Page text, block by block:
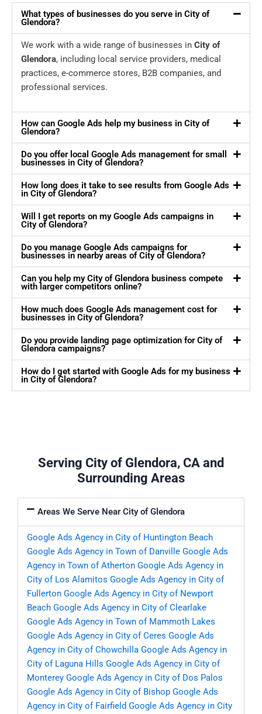
What types of businesses do you serve in City of
Glendora?
We work with a wide range of businesses in City of
Glendora, including local service providers, medical
practices, e-commerce stores, B2B companies, and
professional services.
How can Google Ads help my business in City of
Glendora?
Do you offer local Google Ads management for small
businesses in City of Glendora?
How long does it take to see results from Google Ads
in City of Glendora?
Will I get reports on my Google Ads campaigns in
City of Glendora?
Do you manage Google Ads campaigns for
businesses in nearby areas of City of Glendora?
Can you help my City of Glendora business compete
with larger competitors online?
How much does Google Ads management cost for
businesses in City of Glendora?
Do you provide landing page optimization for City of
Glendora campaigns?
How do I get started with Google Ads for my business
in City of Glendora?
Serving City of Glendora, CA and
Surrounding Areas
Areas We Serve Near City of Glendora
Google Ads Agency in City of Huntington Beach
Google Ads Agency in Town of Danville Google Ads
Agency in Town of Atherton Google Ads Agency in
City of Los Alamitos Google Ads Agency in City of
Fullerton Google Ads Agency in City of Newport
Beach Google Ads Agency in City of Clearlake
Google Ads Agency in Town of Mammoth Lakes
Google Ads Agency in City of Ceres Google Ads
Agency in City of Chowchilla Google Ads Agency in
City of Laguna Hills Google Ads Agency in City of
Monterey Google Ads Agency in City of Dos Palos
Google Ads Agency in City of Bishop Google Ads
Agency in City of Fairfield Google Ads Agency in City